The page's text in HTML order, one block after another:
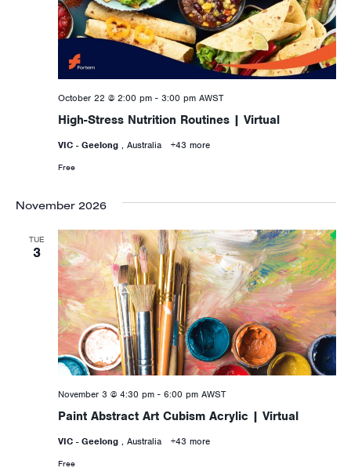
High-Stress Nutrition Routines | Virtual
October 22 @ 2:00 pm- 3:00 pm AWST
VIC - Geelong , Australia +43 more
Free
November 2026
TUE
3
Paint Abstract Art Cubism Acrylic | Virtual
November 3 @ 4:30 pm- 6:00 pm AWST
VIC - Geelong , Australia +43 more
Free